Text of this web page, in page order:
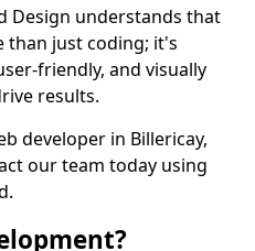
Design understands that
than just coding; it's
friendly, and visually
results.
developer in Billericay,
our team today using